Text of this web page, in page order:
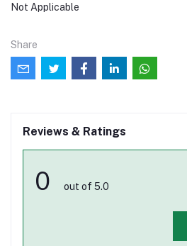
Not Applicable
Share
Reviews & Ratings
0 out of 5.0